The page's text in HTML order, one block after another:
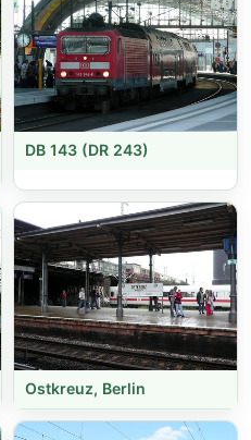
DB 143 (DR 243)
Ostkreuz, Berlin